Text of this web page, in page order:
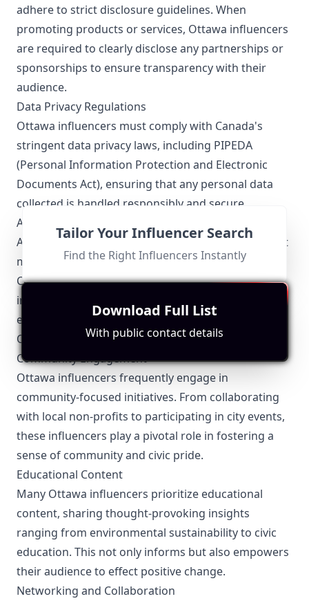
adhere to strict disclosure guidelines. When
promoting products or services, Ottawa influencers
are required to clearly disclose any partnerships or
sponsorships to ensure transparency with their
audience.
Data Privacy Regulations
Ottawa influencers must comply with Canada's
stringent data privacy laws, including PIPEDA
(Personal Information Protection and Electronic
Documents Act), ensuring that any personal data
collected is handled responsibly and secure.
Advertising Standards
All promotional content by Ottawa influencers must
meet advertising standards set forth by the
Canadian Code of Advertising Standards. This
includes avoiding misleading information and
ensuring that all claims are substantiated.
Other Topics Relevant to the Ottawa Influencers
Community Engagement
Ottawa influencers frequently engage in
community-focused initiatives. From collaborating
with local non-profits to participating in city events,
these influencers play a pivotal role in fostering a
sense of community and civic pride.
Educational Content
Many Ottawa influencers prioritize educational
content, sharing thought-provoking insights
ranging from environmental sustainability to civic
education. This not only informs but also empowers
their audience to effect positive change.
Networking and Collaboration
Tailor Your Influencer Search
Find the Right Influencers Instantly
Download Full List
With public contact details